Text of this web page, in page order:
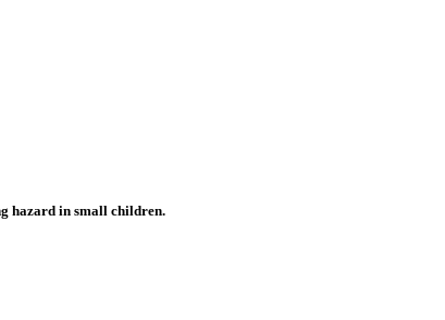
hazard in small children.